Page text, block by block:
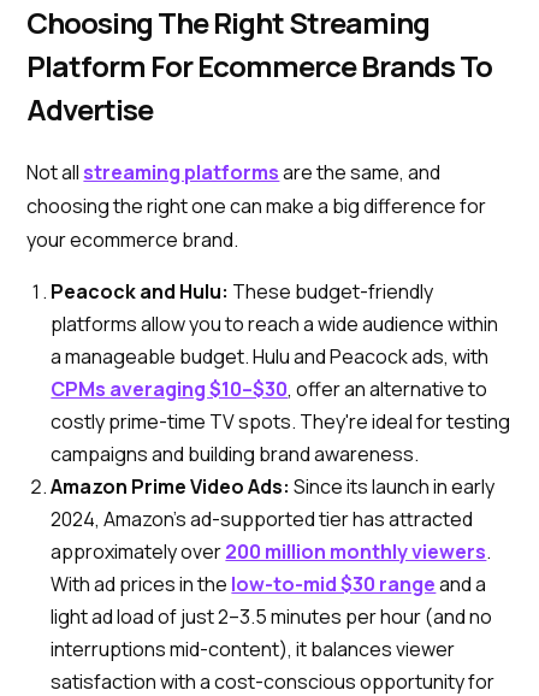
Choosing The Right Streaming
Platform For Ecommerce Brands To
Advertise
Not all streaming platformsare the same, and
choosing the right one can make a big difference for
your ecommerce brand.
Peacock and Hulu: These budget-friendly
platforms allow you to reach a wide audience within
a manageable budget. Hulu and Peacock ads, with
CPMs averaging $10–$30, offer an alternative to
costly prime-time TV spots. They're ideal for testing
campaigns and building brand awareness.
Amazon Prime Video Ads: Since its launch in early
2024, Amazon’s ad-supported tier has attracted
approximately over200 million monthly viewers.
With ad prices in the low-to-mid $30 rangeand a
light ad load of just 2–3.5 minutes per hour (and no
interruptions mid-content), it balances viewer
satisfaction with a cost-conscious opportunity for